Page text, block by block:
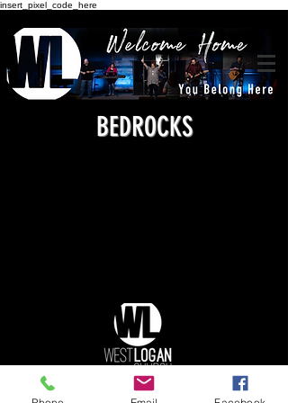
insert_pixel_code_here
BEDROCKS